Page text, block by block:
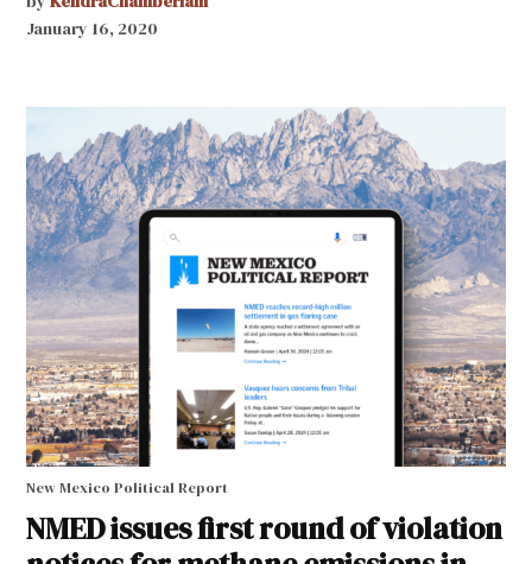
January 16, 2020
New Mexico Political Report
NMED issues first round of violation